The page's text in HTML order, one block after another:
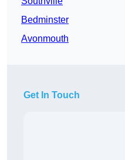
Bedminster
Avonmouth
Get In Touch